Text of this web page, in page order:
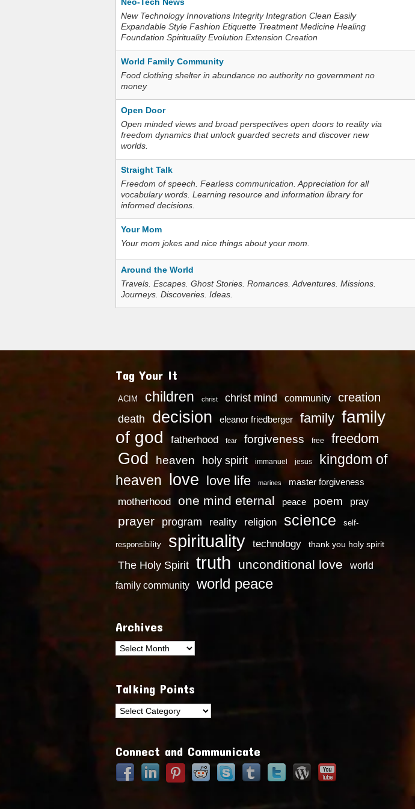
New Technology Innovations Integrity Integration Clean Easily
Expandable Style Fashion Etiquette Treatment Medicine Healing
Foundation Spirituality Evolution Extension Creation
World Family Community
Food clothing shelter in abundance no authority no government no
money
Open Door
Open minded views and broad perspectives open doors to reality via
freedom dynamics that unlock guarded secrets and discover new
worlds.
Straight Talk
Freedom of speech. Fearless communication. Appreciation for all
vocabulary words. Learning resource and information library for
informed decisions.
Your Mom
Your mom jokes and nice things about your mom.
Around the World
Travels. Escapes. Ghost Stories. Romances. Adventures. Missions.
Journeys. Discoveries. Ideas.
Tag Your It
ACIM children christ christ mind community creation
death decision eleanor friedberger family family
of god
fatherhood fear forgiveness free freedom
God heaven holy spirit immanuel jesus
kingdom of
heaven
love love life marines master forgiveness
motherhood one mind eternal peace poem pray
prayer program reality religion science self-
responsibility spirituality technology thank you holy spirit
The Holy Spirit truth unconditional love
world
family community
world peace
Archives
Archives
Talking Points
Talking
Connect and Communicate